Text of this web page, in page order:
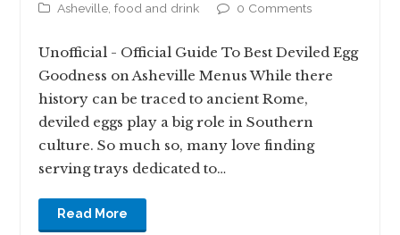
Asheville ,food and drink 0 Comments
Unofficial - Official Guide To Best Deviled Egg
Goodness on Asheville Menus While there
history can be traced to ancient Rome,
deviled eggs play a big role in Southern
culture. So much so, many love finding
serving trays dedicated to…
Read More